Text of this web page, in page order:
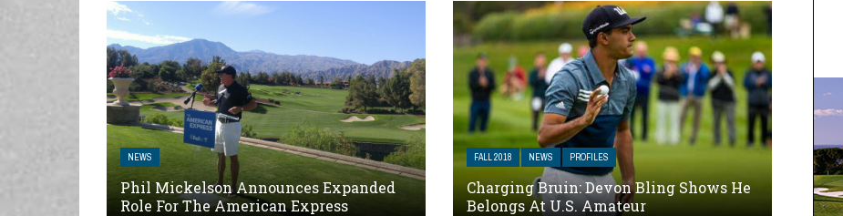
NEWS
Phil Mickelson Announces Expanded
Role For The American Express
FALL 2018 NEWS PROFILES
Charging Bruin: Devon Bling Shows He
Belongs At U.S. Amateur